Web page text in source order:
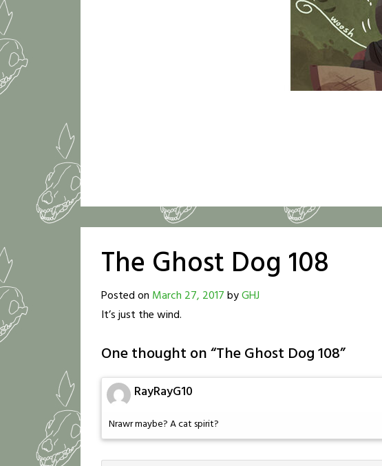
The Ghost Dog 108
Posted on March 27, 2017byGHJ
It’s just the wind.
One thought on “The Ghost Dog 108”
RayRayG10
Nrawr maybe? A cat spirit?